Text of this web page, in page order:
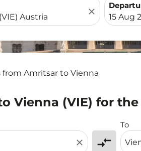
close
fc-
15 Aug
from Amritsar to Vienna
Vienna (VIE) for the
close compare_arrows
To
or interact with individual dates